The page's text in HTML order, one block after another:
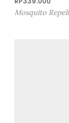
Mosquito